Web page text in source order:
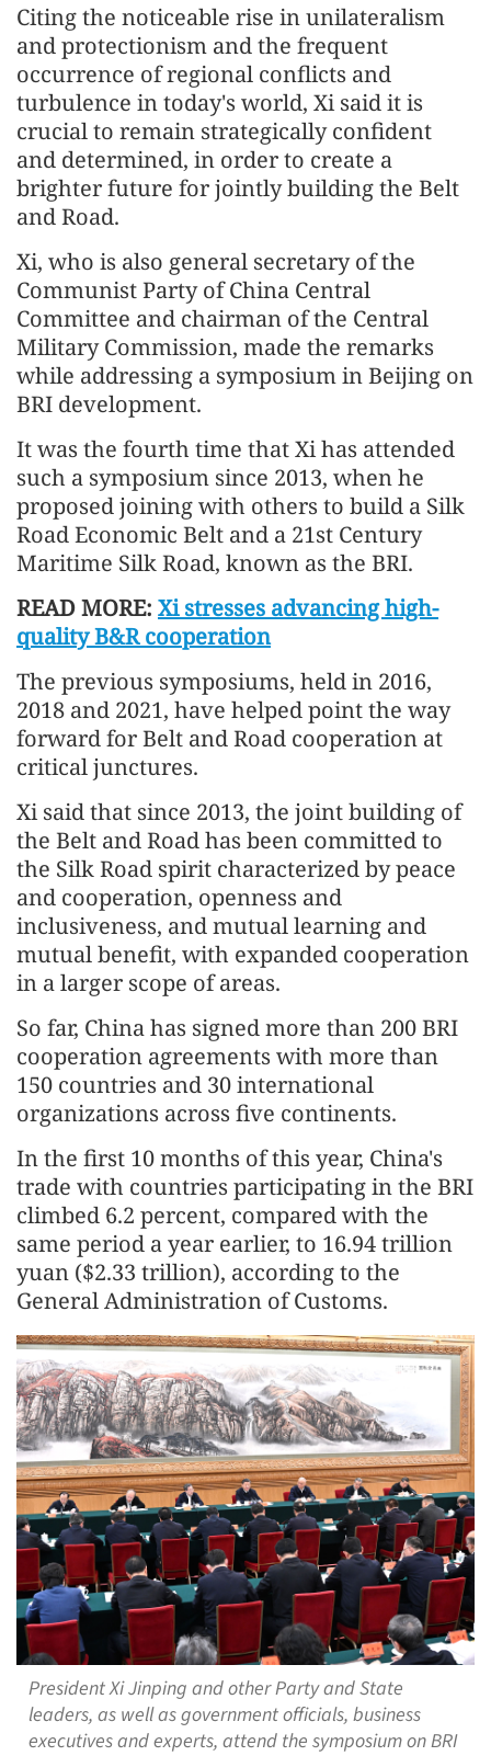
Citing the noticeable rise in unilateralism
and protectionism and the frequent
occurrence of regional conflicts and
turbulence in today's world, Xi said it is
crucial to remain strategically confident
and determined, in order to create a
brighter future for jointly building the Belt
and Road.
Xi, who is also general secretary of the
Communist Party of China Central
Committee and chairman of the Central
Military Commission, made the remarks
while addressing a symposium in Beijing on
BRI development.
It was the fourth time that Xi has attended
such a symposium since 2013, when he
proposed joining with others to build a Silk
Road Economic Belt and a 21st Century
Maritime Silk Road, known as the BRI.
READ MORE: Xi stresses advancing high-
quality B&R cooperation
The previous symposiums, held in 2016,
2018 and 2021, have helped point the way
forward for Belt and Road cooperation at
critical junctures.
Xi said that since 2013, the joint building of
the Belt and Road has been committed to
the Silk Road spirit characterized by peace
and cooperation, openness and
inclusiveness, and mutual learning and
mutual benefit, with expanded cooperation
in a larger scope of areas.
So far, China has signed more than 200 BRI
cooperation agreements with more than
150 countries and 30 international
organizations across five continents.
In the first 10 months of this year, China's
trade with countries participating in the BRI
climbed 6.2 percent, compared with the
same period a year earlier, to 16.94 trillion
yuan ($2.33 trillion), according to the
General Administration of Customs.
President Xi Jinping and other Party and State
leaders, as well as government officials, business
executives and experts, attend the symposium on BRI